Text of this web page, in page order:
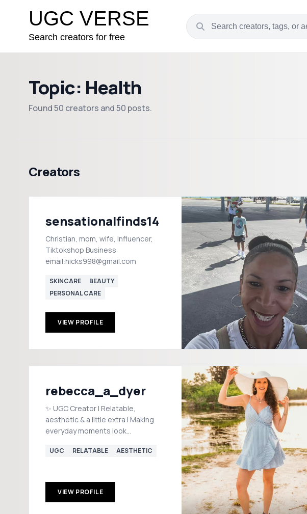
UGC VERSE
Search creators for free
Topic: Health
Found 50 creators and 50 posts.
Creators
sensationalfinds14
Christian, mom, wife, Influencer,
Tiktokshop Business
email:hicks998@gmail.com
SKINCARE
BEAUTY
PERSONAL CARE
VIEW PROFILE
rebecca_a_dyer
✨ UGC Creator | Relatable,
aesthetic & a little extra | Making
everyday moments look
radiantinspire25@gmail.com
UGC RELATABLE AESTHETIC
VIEW PROFILE